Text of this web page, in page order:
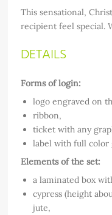
This sensational,
recipient feel special.
DETAILS
Forms of login:
logo engraved on
ribbon,
ticket with any
label with full color
Elements of the set:
a laminated box
cypress (height
jute,